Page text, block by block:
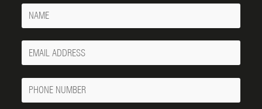
Name
Your
Email
Phone
Number